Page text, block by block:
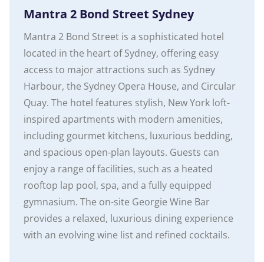
Mantra 2 Bond Street Sydney
Mantra 2 Bond Street is a sophisticated hotel
located in the heart of Sydney, offering easy
access to major attractions such as Sydney
Harbour, the Sydney Opera House, and Circular
Quay. The hotel features stylish, New York loft-
inspired apartments with modern amenities,
including gourmet kitchens, luxurious bedding,
and spacious open-plan layouts. Guests can
enjoy a range of facilities, such as a heated
rooftop lap pool, spa, and a fully equipped
gymnasium. The on-site Georgie Wine Bar
provides a relaxed, luxurious dining experience
with an evolving wine list and refined cocktails.